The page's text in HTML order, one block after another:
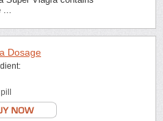
...
Dosage